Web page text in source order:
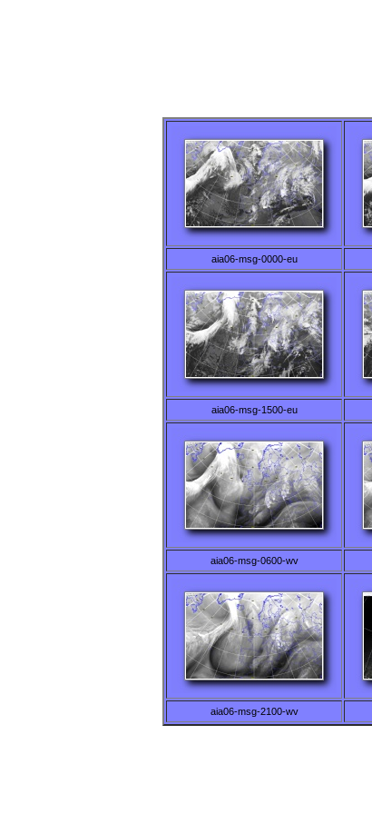
aia06-msg-0000-eu
aia06-msg-1500-eu
aia06-msg-0600-wv
aia06-msg-2100-wv